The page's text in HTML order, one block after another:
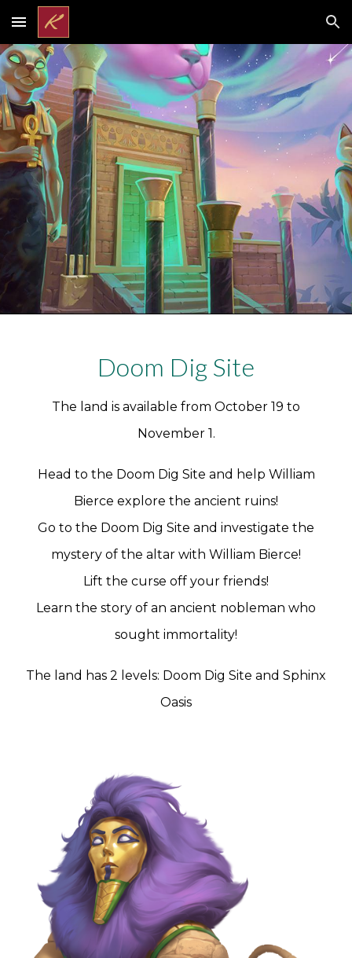
Skip to main content Skip to navigation
Doom Dig Site
The land is available from October 19 to
November 1.
Head to the Doom Dig Site and help William
Bierce explore the ancient ruins!
Go to the Doom Dig Site and investigate the
mystery of the altar with William Bierce!
Lift the curse off your friends!
Learn the story of an ancient nobleman who
sought immortality!
The land has 2 levels: Doom Dig Site and Sphinx
Oasis